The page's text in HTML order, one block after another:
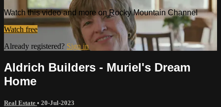
Watch this video and more on Rocky Mountain Channel
Watch free
Already registered? Sign in
Aldrich Builders - Muriel's Dream
Home
Real Estate • 20-Jul-2023